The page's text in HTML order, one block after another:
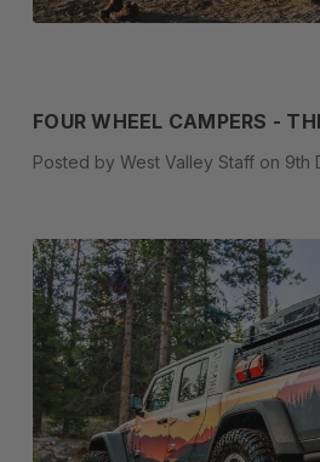
FOUR WHEEL CAMPERS -
Posted by West Valley Staff on 9th